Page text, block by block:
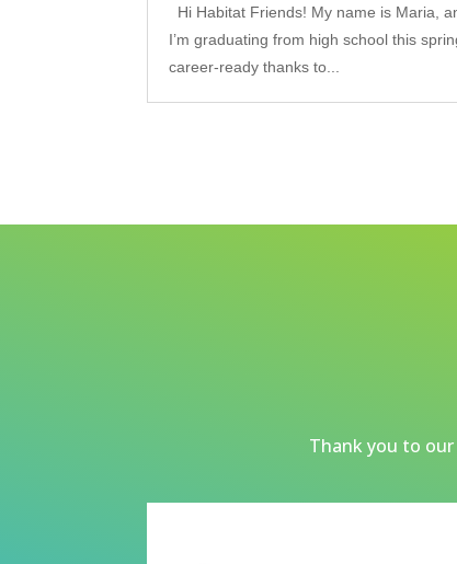
Hi Habitat Friends! My name is Maria,
I’m graduating from high school this
career-ready thanks to...
Thank you to